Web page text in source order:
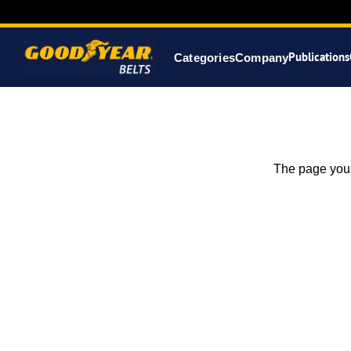
CategoriesCompanyPublications
The page